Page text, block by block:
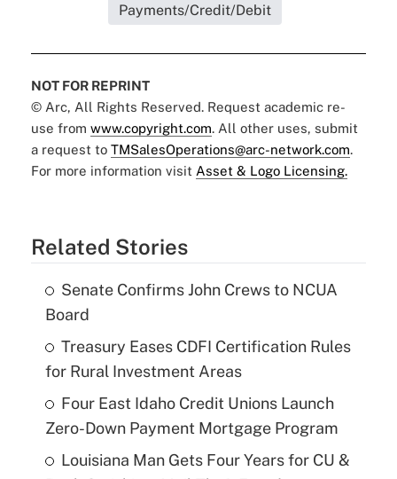
Payments/Credit/Debit
NOT FOR REPRINT
© Arc, All Rights Reserved. Request academic re-
use from www.copyright.com. All other uses, submit
a request to TMSalesOperations@arc-network.com.
For more information visit Asset & Logo Licensing.
Related Stories
Senate Confirms John Crews to NCUA
Board
Treasury Eases CDFI Certification Rules
for Rural Investment Areas
Four East Idaho Credit Unions Launch
Zero-Down Payment Mortgage Program
Louisiana Man Gets Four Years for CU &